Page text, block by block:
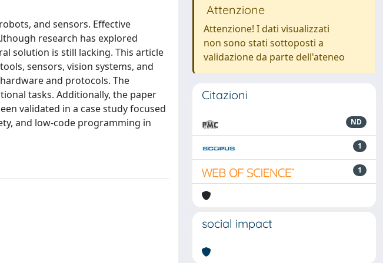
and sensors. Effective
research has explored
solution is still lacking. This article
sensors, vision systems, and
and protocols. The
tasks. Additionally, the paper
validated in a case study focused
and low-code programming in
Attenzione
Attenzione! I dati visualizzati
non sono stati sottoposti a
validazione da parte dell'ateneo
Citazioni
ND
1
1
social impact